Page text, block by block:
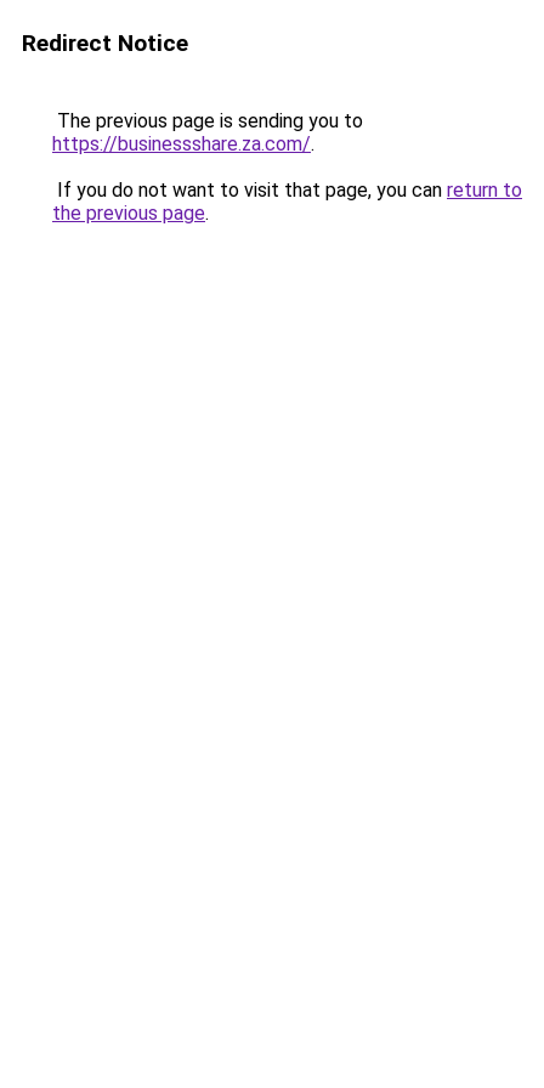
Redirect Notice
The previous page is sending you to
https://businessshare.za.com/.
If you do not want to visit that page, you can return to
the previous page.